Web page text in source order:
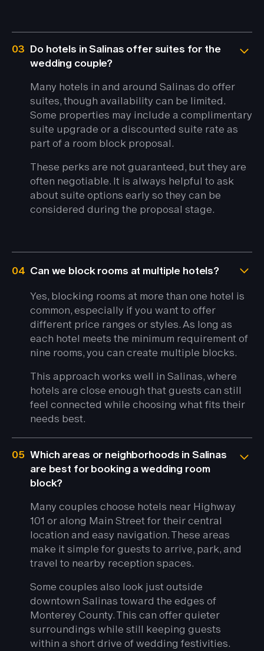
03 Do hotels in Salinas offer suites for the
wedding couple?
Many hotels in and around Salinas do offer
suites, though availability can be limited.
Some properties may include a complimentary
suite upgrade or a discounted suite rate as
part of a room block proposal.
These perks are not guaranteed, but they are
often negotiable. It is always helpful to ask
about suite options early so they can be
considered during the proposal stage.
04 Can we block rooms at multiple hotels?
Yes, blocking rooms at more than one hotel is
common, especially if you want to offer
different price ranges or styles. As long as
each hotel meets the minimum requirement of
nine rooms, you can create multiple blocks.
This approach works well in Salinas, where
hotels are close enough that guests can still
feel connected while choosing what fits their
needs best.
05 Which areas or neighborhoods in Salinas
are best for booking a wedding room
block?
Many couples choose hotels near Highway
101 or along Main Street for their central
location and easy navigation. These areas
make it simple for guests to arrive, park, and
travel to nearby reception spaces.
Some couples also look just outside
downtown Salinas toward the edges of
Monterey County. This can offer quieter
surroundings while still keeping guests
within a short drive of wedding festivities.